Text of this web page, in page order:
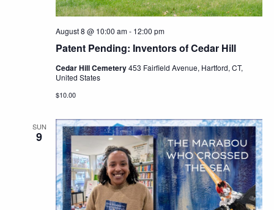
Patent Pending: Inventors of Cedar Hill
August 8 @ 10:00 am- 12:00 pm
Cedar Hill Cemetery453 Fairfield Avenue, Hartford, CT,
United States
$10.00
SUN
9